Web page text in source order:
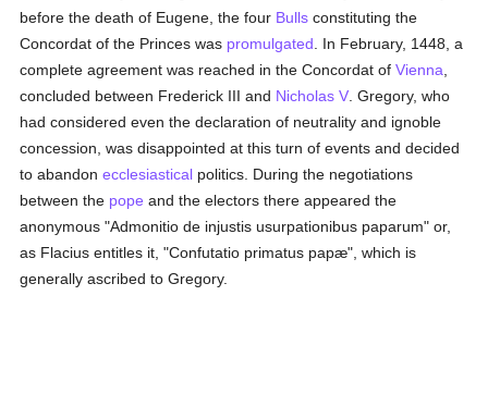
before the death of Eugene, the four Bulls constituting the
Concordat of the Princes was promulgated . In February, 1448, a
complete agreement was reached in the Concordat ofVienna
concluded between Frederick III and Nicholas V . Gregory, who
had considered even the declaration of neutrality and ignoble
concession, was disappointed at this turn of events and decided
to abandonecclesiastical politics. During the negotiations
between the pope and the electors there appeared the
anonymous "Admonitio de injustis usurpationibus paparum" or,
as Flacius entitles it, "Confutatio primatus papæ", which is
generally ascribed to Gregory.